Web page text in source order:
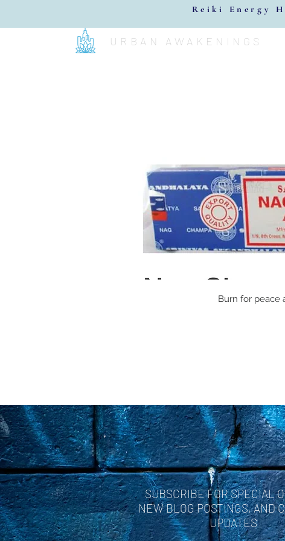
Reiki Energy
URBAN AWAKENINGS
Burn for peace
SUBSCRIBE FOR SPECIAL
NEW BLOG POSTINGS, AND
UPDATES